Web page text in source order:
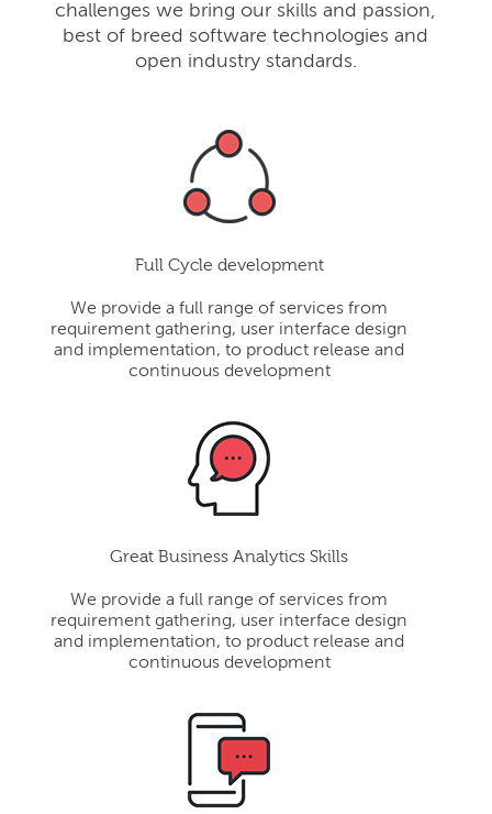
challenges we bring our skills and passion,
best of breed software technologies and
open industry standards.
Full Cycle development
We provide a full range of services from
requirement gathering, user interface design
and implementation, to product release and
continuous development
Great Business Analytics Skills
We provide a full range of services from
requirement gathering, user interface design
and implementation, to product release and
continuous development